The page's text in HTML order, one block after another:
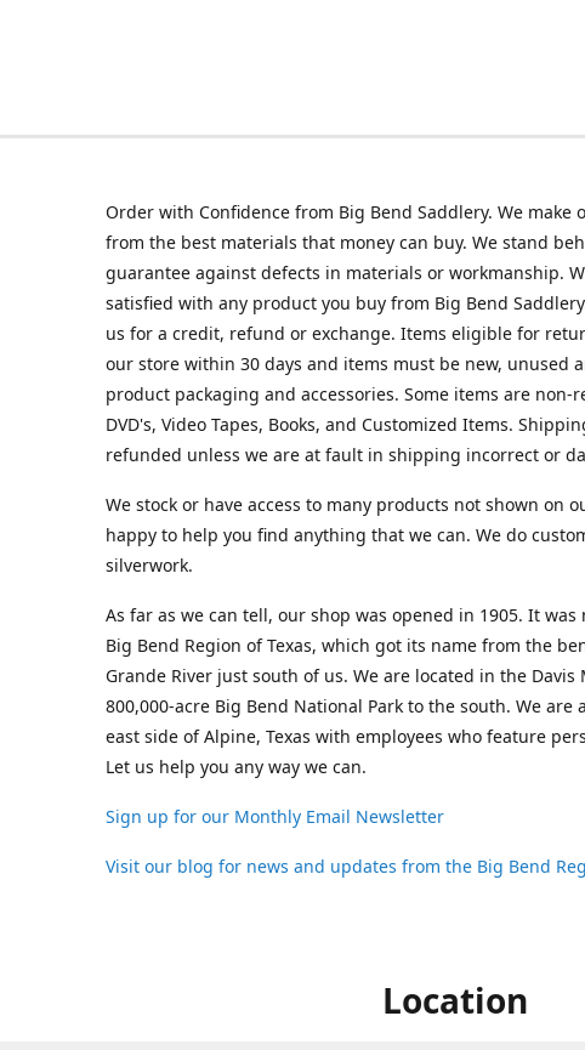
Order with Confidence from Big Bend Saddlery. We make
from the best materials that money can buy. We stand
guarantee against defects in materials or workmanship.
satisfied with any product you buy from Big Bend
us for a credit, refund or exchange. Items eligible for
our store within 30 days and items must be new, unused
product packaging and accessories. Some items are non-
DVD's, Video Tapes, Books, and Customized Items.
refunded unless we are at fault in shipping incorrect or
We stock or have access to many products not shown on
happy to help you find anything that we can. We do
silverwork.
As far as we can tell, our shop was opened in 1905. It
Big Bend Region of Texas, which got its name from the
Grande River just south of us. We are located in the
800,000-acre Big Bend National Park to the south. We are
east side of Alpine, Texas with employees who feature
Let us help you any way we can.
Sign up for our Monthly Email Newsletter
Visit our blog for news and updates from the Big Bend
Location